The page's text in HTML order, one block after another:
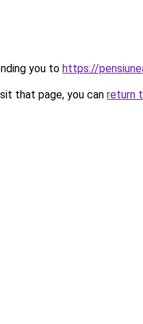
you to https://
that page, you can return